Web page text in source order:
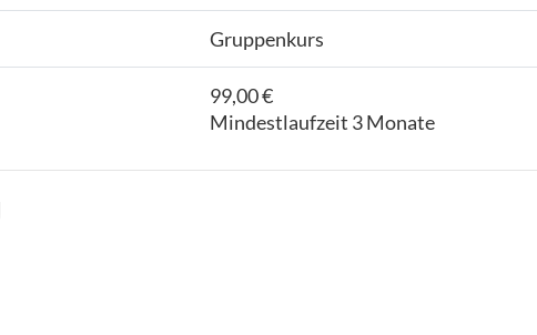
Gruppenkurs
99,00 €
Mindestlaufzeit 3 Monate